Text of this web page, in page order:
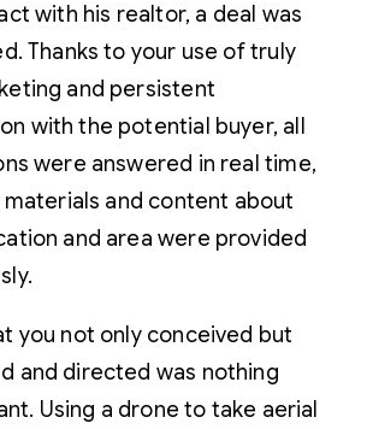
with his realtor, a deal was
Thanks to your use of truly
and persistent
with the potential buyer, all
were answered in real time,
and content about
and area were provided
you not only conceived but
and directed was nothing
Using a drone to take aerial